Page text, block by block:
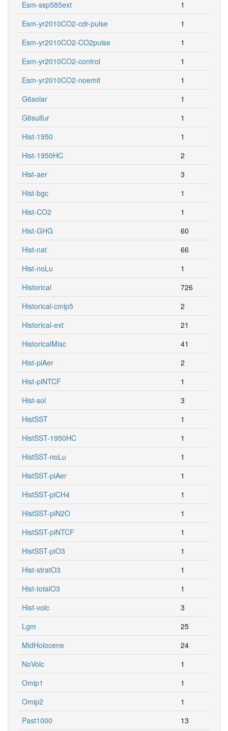
Esm-yr2010CO2-cdr-pulse
1
Esm-yr2010CO2-CO2pulse
1
Esm-yr2010CO2-control
1
Esm-yr2010CO2-noemit
1
G6solar
1
G6sulfur
1
Hist-1950
1
Hist-1950HC
2
Hist-aer
3
Hist-bgc
1
Hist-CO2
1
Hist-GHG
60
Hist-nat
66
Hist-noLu
1
Historical
726
Historical-cmip5
2
Historical-ext
21
HistoricalMisc
41
Hist-piAer
2
Hist-piNTCF
1
Hist-sol
3
HistSST
1
HistSST-1950HC
1
HistSST-noLu
1
HistSST-piAer
1
HistSST-piCH4
1
HistSST-piN2O
1
HistSST-piNTCF
1
HistSST-piO3
1
Hist-stratO3
1
Hist-totalO3
1
Hist-volc
3
Lgm
25
MidHolocene
24
NoVolc
1
Omip1
1
Omip2
1
Past1000
13
PiControl
221